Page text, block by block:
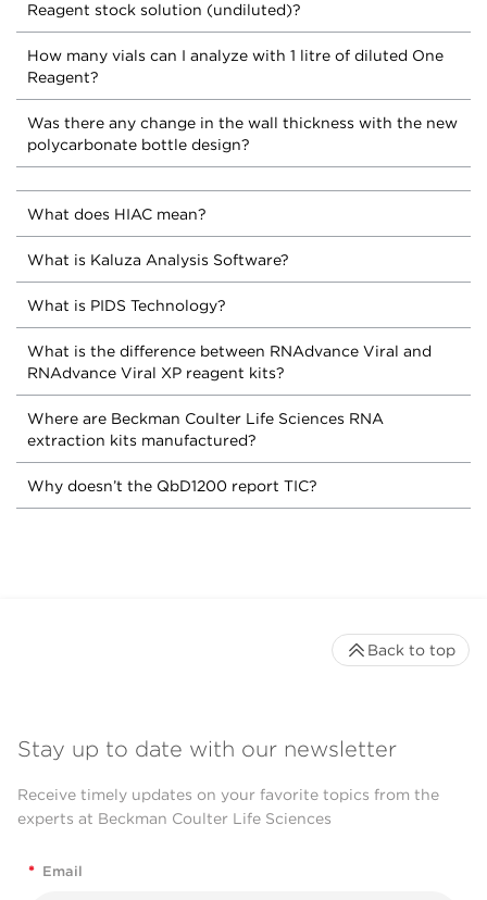
Reagent stock solution (undiluted)?
How many vials can I analyze with 1 litre of diluted One
Reagent?
Was there any change in the wall thickness with the new
polycarbonate bottle design?
What does HIAC mean?
What is Kaluza Analysis Software?
What is PIDS Technology?
What is the difference between RNAdvance Viral and
RNAdvance Viral XP reagent kits?
Where are Beckman Coulter Life Sciences RNA
extraction kits manufactured?
Why doesn’t the QbD1200 report TIC?
Stay up to date with our newsletter
Receive timely updates on your favorite topics from the
experts at Beckman Coulter Life Sciences
* Email
Back to top